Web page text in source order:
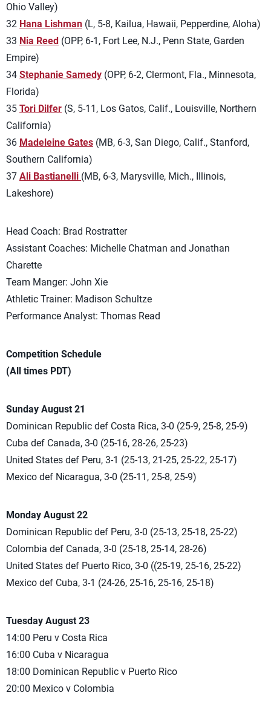
Ohio Valley)
32 Hana Lishman (L, 5-8, Kailua, Hawaii, Pepperdine, Aloha)
33 Nia Reed (OPP, 6-1, Fort Lee, N.J., Penn State, Garden
Empire)
34 Stephanie Samedy (OPP, 6-2, Clermont, Fla., Minnesota,
Florida)
35 Tori Dilfer (S, 5-11, Los Gatos, Calif., Louisville, Northern
California)
36 Madeleine Gates (MB, 6-3, San Diego, Calif., Stanford,
Southern California)
37 Ali Bastianelli (MB, 6-3, Marysville, Mich., Illinois,
Lakeshore)
Head Coach: Brad Rostratter
Assistant Coaches: Michelle Chatman and Jonathan
Charette
Team Manger: John Xie
Athletic Trainer: Madison Schultze
Performance Analyst: Thomas Read
Competition Schedule
(All times PDT)
Sunday August 21
Dominican Republic def Costa Rica, 3-0 (25-9, 25-8, 25-9)
Cuba def Canada, 3-0 (25-16, 28-26, 25-23)
United States def Peru, 3-1 (25-13, 21-25, 25-22, 25-17)
Mexico def Nicaragua, 3-0 (25-11, 25-8, 25-9)
Monday August 22
Dominican Republic def Peru, 3-0 (25-13, 25-18, 25-22)
Colombia def Canada, 3-0 (25-18, 25-14, 28-26)
United States def Puerto Rico, 3-0 ((25-19, 25-16, 25-22)
Mexico def Cuba, 3-1 (24-26, 25-16, 25-16, 25-18)
Tuesday August 23
14:00 Peru v Costa Rica
16:00 Cuba v Nicaragua
18:00 Dominican Republic v Puerto Rico
20:00 Mexico v Colombia